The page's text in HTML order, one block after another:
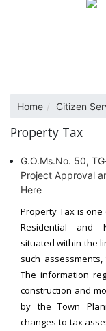
Home Citizen
Property Tax
G.O.Ms.No. 50,
Project Approval
Here
Property Tax is
Residential and
situated within the
such
The information
construction and
by the Town
changes to tax